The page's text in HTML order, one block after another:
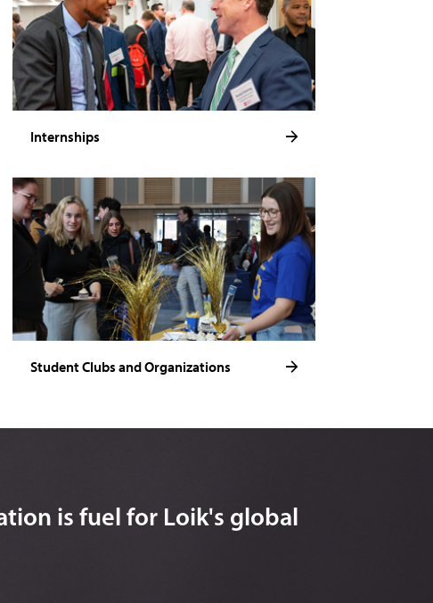
Internships
Student Clubs and Organizations
is fuel for Loik's global